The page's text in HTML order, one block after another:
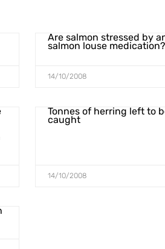
Are salmon stressed by
salmon louse medication?
14/10/2008
Tonnes of herring left to
caught
14/10/2008